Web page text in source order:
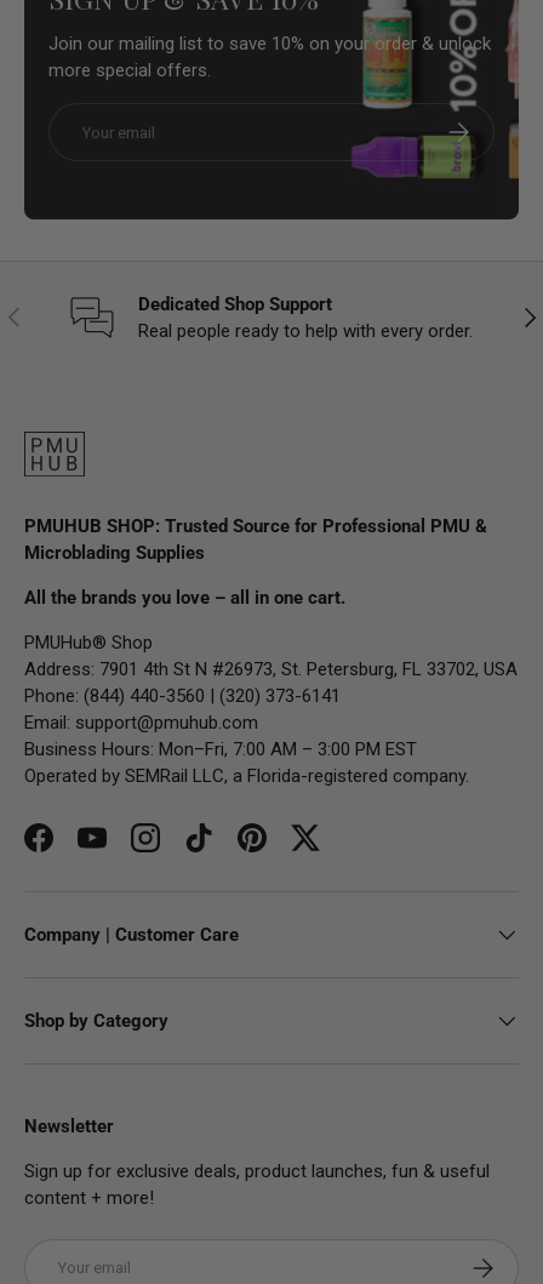
Join our mailing list to save 10% on your order & unlock
more special offers.
Subscribe
Previous
Dedicated Shop Support
Real people ready to help with every order.
PMUHUB SHOP: Trusted Source for Professional PMU &
Microblading Supplies
All the brands you love – all in one cart.
PMUHub® Shop
Address: 7901 4th St N #26973, St. Petersburg, FL 33702, USA
Phone: (844) 440-3560 | (320) 373-6141
Email: support@pmuhub.com
Business Hours: Mon–Fri, 7:00 AM – 3:00 PM EST
Operated by SEMRail LLC, a Florida-registered company.
FacebookYouTubeInstagramTikTokPinterestTwitter
Company | Customer Care
Shop by Category
Newsletter
Sign up for exclusive deals, product launches, fun & useful
content + more!
Subscribe